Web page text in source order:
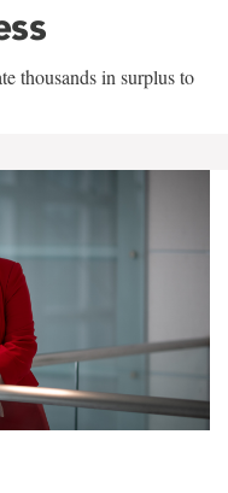
thousands in surplus to